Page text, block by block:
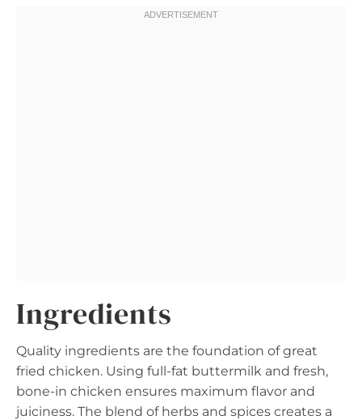
Ingredients
Quality ingredients are the foundation of great
fried chicken. Using full-fat buttermilk and fresh,
bone-in chicken ensures maximum flavor and
juiciness. The blend of herbs and spices creates a